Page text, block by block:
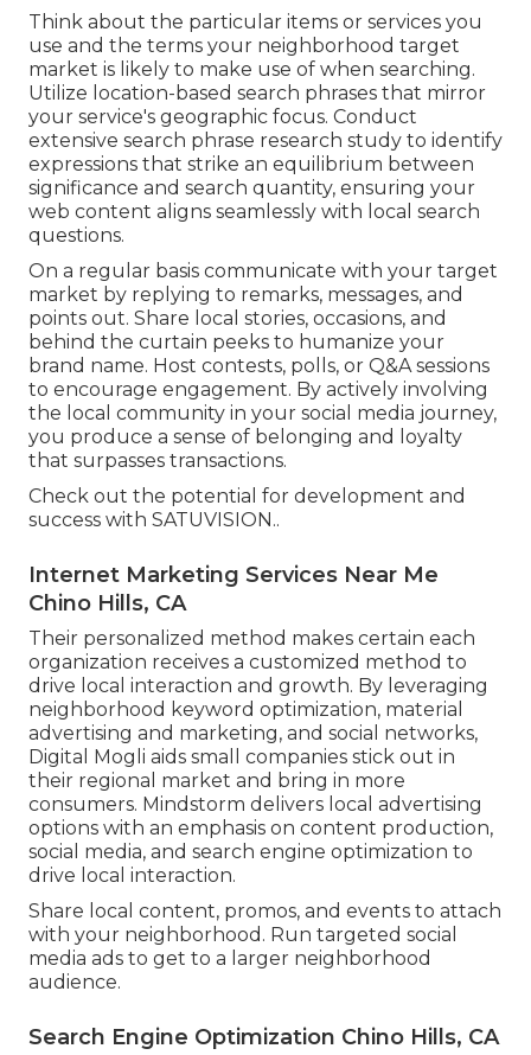
Think about the particular items or services you
use and the terms your neighborhood target
market is likely to make use of when searching.
Utilize location-based search phrases that mirror
your service's geographic focus. Conduct
extensive search phrase research study to identify
expressions that strike an equilibrium between
significance and search quantity, ensuring your
web content aligns seamlessly with local search
questions.
On a regular basis communicate with your target
market by replying to remarks, messages, and
points out. Share local stories, occasions, and
behind the curtain peeks to humanize your
brand name. Host contests, polls, or Q&A sessions
to encourage engagement. By actively involving
the local community in your social media journey,
you produce a sense of belonging and loyalty
that surpasses transactions.
Check out the potential for development and
success with SATUVISION..
Internet Marketing Services Near Me
Chino Hills, CA
Their personalized method makes certain each
organization receives a customized method to
drive local interaction and growth. By leveraging
neighborhood keyword optimization, material
advertising and marketing, and social networks,
Digital Mogli aids small companies stick out in
their regional market and bring in more
consumers. Mindstorm delivers local advertising
options with an emphasis on content production,
social media, and search engine optimization to
drive local interaction.
Share local content, promos, and events to attach
with your neighborhood. Run targeted social
media ads to get to a larger neighborhood
audience.
Search Engine Optimization Chino Hills, CA